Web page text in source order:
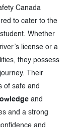
Canada
to cater to the
Whether
license or a
they possess
Their
of safe and
and
and a strong
and